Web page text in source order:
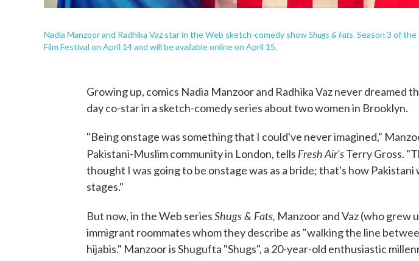
Nadia Manzoor and Radhika Vaz star in the Web sketch-comedy showShugs & Fats. Season 3 of
Film Festival on April 14 and will be available online on April 15.
Growing up, comics Nadia Manzoor and Radhika Vaz never dreamed
day co-star in a sketch-comedy series about two women in Brooklyn.
"Being onstage was something that I could've never imagined,"
Pakistani-Muslim community in London, tells Fresh Air'sTerry Gross.
thought I was going to be onstage was as a bride; that's how Pakistani
stages."
But now, in the Web seriesShugs & Fats, Manzoor and Vaz (who grew
immigrant roommates whom they describe as "walking the line
hijabis." Manzoor is Shugufta "Shugs", a 20-year-old enthusiastic